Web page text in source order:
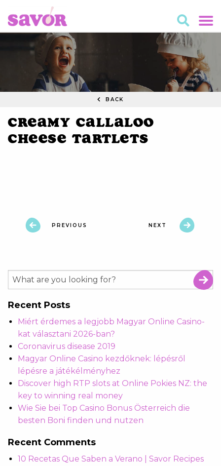
BACK
Creamy Callaloo
Cheese Tartlets
PREVIOUS NEXT
Recent Posts
Miért érdemes a legjobb Magyar Online Casino-
kat választani 2026-ban?
Coronavirus disease 2019
Magyar Online Casino kezdőknek: lépésről
lépésre a játékélményhez
Discover high RTP slots at Online Pokies NZ: the
key to winning real money
Wie Sie bei Top Casino Bonus Österreich die
besten Boni finden und nutzen
Recent Comments
10 Recetas Que Saben a Verano | Savor Recipes